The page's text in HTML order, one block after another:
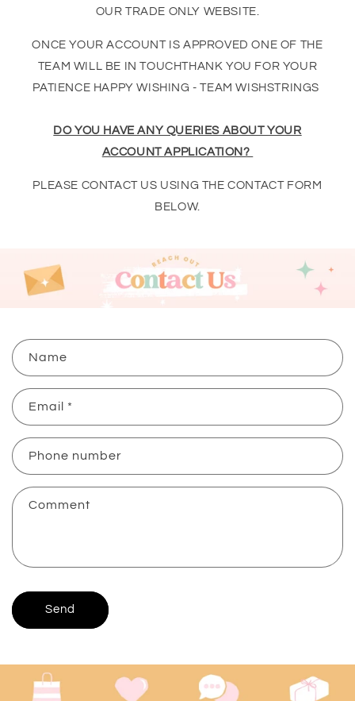
OUR TRADE ONLY WEBSITE.
ONCE YOUR ACCOUNT IS APPROVED ONE OF THE
TEAM WILL BE IN TOUCHTHANK YOU FOR YOUR
PATIENCE HAPPY WISHING - TEAM WISHSTRINGS
DO YOU HAVE ANY QUERIES ABOUT YOUR
ACCOUNT APPLICATION?
PLEASE CONTACT US USING THE CONTACT FORM
BELOW.
C
o
n
t
c
t
f
m
Name
Email *
Phone number
Comment
Send